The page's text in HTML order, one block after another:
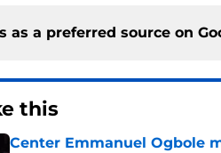
as a preferred source on
this
Center Emmanuel Ogbole